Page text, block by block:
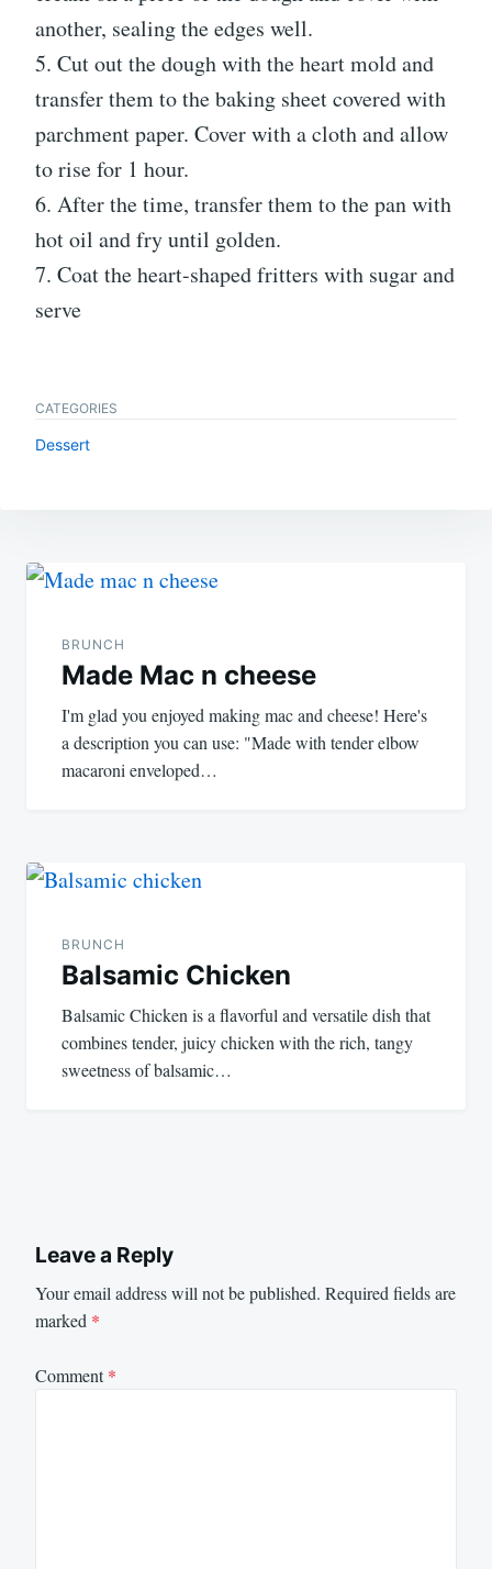
another, sealing the edges well.
5. Cut out the dough with the heart mold and
transfer them to the baking sheet covered with
parchment paper. Cover with a cloth and allow
to rise for 1 hour.
6. After the time, transfer them to the pan with
hot oil and fry until golden.
7. Coat the heart-shaped fritters with sugar and
serve
CATEGORIES
Dessert
Post
BRUNCH
Made Mac n cheese
I'm glad you enjoyed making mac and cheese! Here's
a description you can use: "Made with tender elbow
macaroni enveloped…
BRUNCH
Balsamic Chicken
Balsamic Chicken is a flavorful and versatile dish that
combines tender, juicy chicken with the rich, tangy
sweetness of balsamic…
Leave a Reply
Your email address will not be published. Required fields are
marked *
Comment*